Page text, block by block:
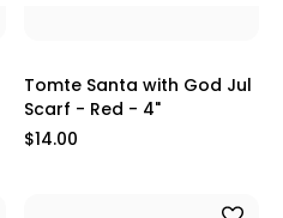
Tomte Santa with God Jul
Scarf - Red - 4"
$14.00